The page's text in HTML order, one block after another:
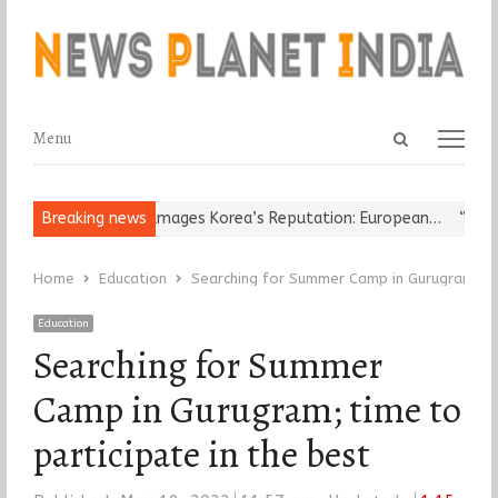
Open
Menu
Menu
Breaking news
Leader Damages Korea’s Reputation: European…
Home Education Searching for Summer Camp in Gurugram;
Education
Searching for Summer
Camp in Gurugram; time to
participate in the best